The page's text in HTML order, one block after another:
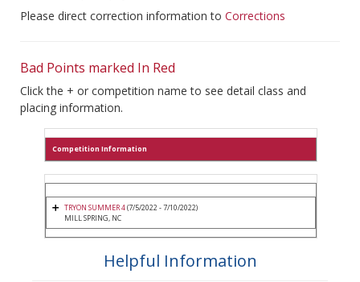
Please direct correction information to Corrections
Bad Points marked In Red
Click the + or competition name to see detail class and
placing information.
Competition Information
TRYON SUMMER 4(7/5/2022 - 7/10/2022)
MILL SPRING, NC
Helpful Information